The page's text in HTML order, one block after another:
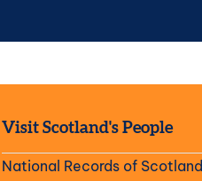
Visit Scotland's People
National Records of Scotland